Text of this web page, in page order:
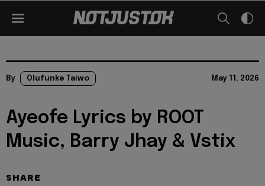
By Olufunke Taiwo May 11, 2026
Ayeofe Lyrics by ROOT
Music, Barry Jhay & Vstix
SHARE